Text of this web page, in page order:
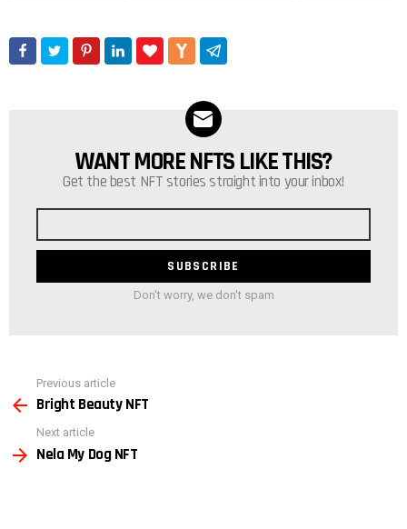
NEWSLETTER
WANT MORE NFTS LIKE THIS?
Get the best NFT stories straight into your inbox!
Don't worry, we don't spam
more
Previous article
Bright Beauty NFT
Next article
Nela My Dog NFT